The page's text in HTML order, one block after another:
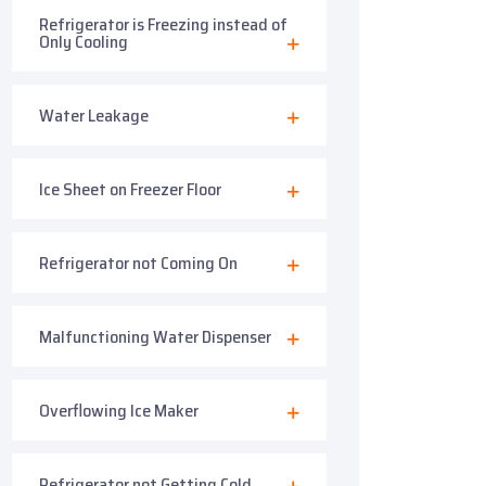
Refrigerator is Freezing instead of
Only Cooling
Water Leakage
Ice Sheet on Freezer Floor
Refrigerator not Coming On
Malfunctioning Water Dispenser
Overflowing Ice Maker